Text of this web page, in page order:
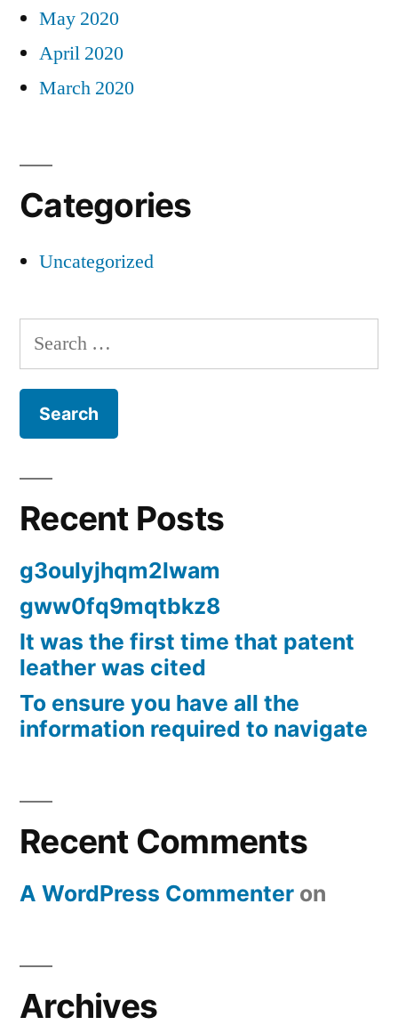
May 2020
April 2020
March 2020
Categories
Uncategorized
Search
for:
Recent Posts
g3oulyjhqm2lwam
gww0fq9mqtbkz8
It was the first time that patent
leather was cited
To ensure you have all the
information required to navigate
Recent Comments
A WordPress Commenter on
Archives